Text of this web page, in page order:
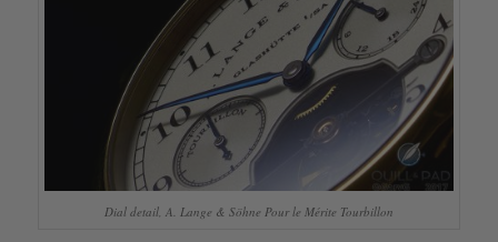
Dial detail, A. Lange & Söhne Pour le Mérite Tourbillon